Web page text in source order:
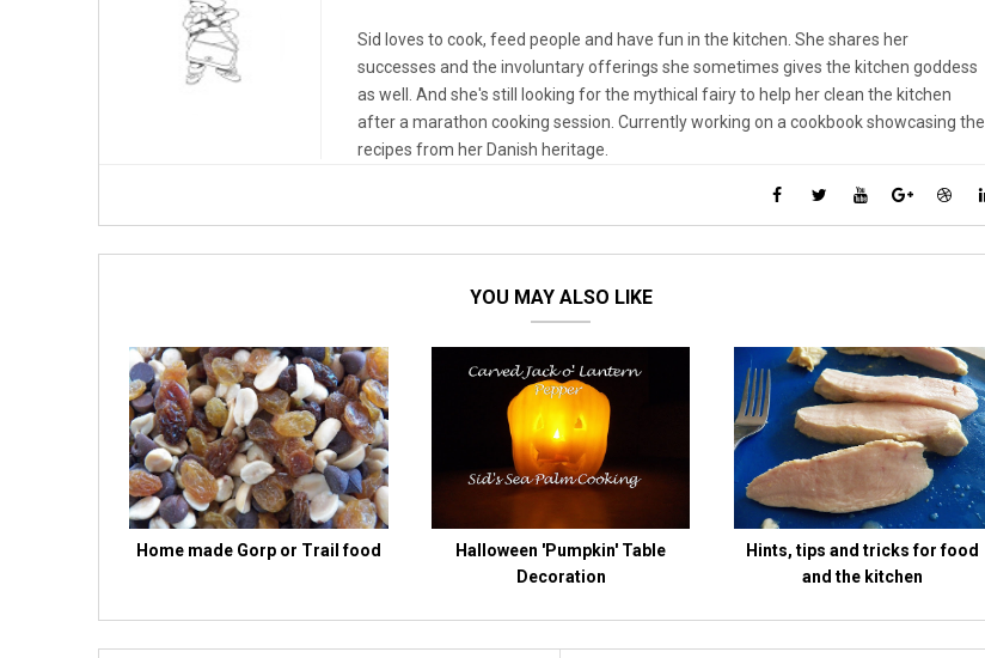
Sid loves to cook, feed people and have fun in the kitchen. She shares her
successes and the involuntary offerings she sometimes gives the kitchen goddess
as well. And she's still looking for the mythical fairy to help her clean the kitchen
after a marathon cooking session. Currently working on a cookbook showcasing the
recipes from her Danish heritage.
YOU MAY ALSO LIKE
Home made Gorp or Trail food
Halloween 'Pumpkin' Table
Decoration
Hints, tips and tricks for food
and the kitchen